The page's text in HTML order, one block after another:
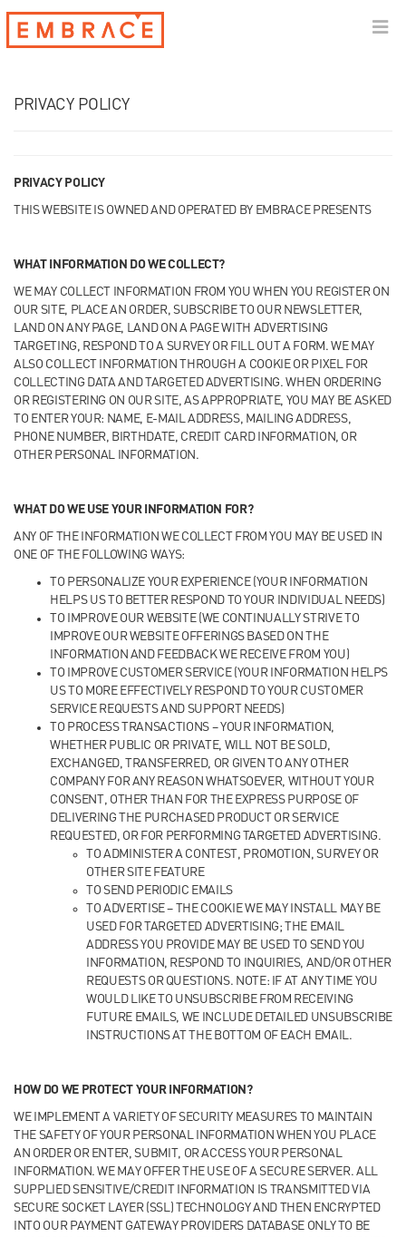
PRIVACY POLICY
PRIVACY POLICY
THIS WEBSITE IS OWNED AND OPERATED BY EMBRACE PRESENTS
WHAT INFORMATION DO WE COLLECT?
WE MAY COLLECT INFORMATION FROM YOU WHEN YOU REGISTER ON
OUR SITE, PLACE AN ORDER, SUBSCRIBE TO OUR NEWSLETTER,
LAND ON ANY PAGE, LAND ON A PAGE WITH ADVERTISING
TARGETING, RESPOND TO A SURVEY OR FILL OUT A FORM. WE MAY
ALSO COLLECT INFORMATION THROUGH A COOKIE OR PIXEL FOR
COLLECTING DATA AND TARGETED ADVERTISING. WHEN ORDERING
OR REGISTERING ON OUR SITE, AS APPROPRIATE, YOU MAY BE ASKED
TO ENTER YOUR: NAME, E-MAIL ADDRESS, MAILING ADDRESS,
PHONE NUMBER, BIRTHDATE, CREDIT CARD INFORMATION, OR
OTHER PERSONAL INFORMATION.
WHAT DO WE USE YOUR INFORMATION FOR?
ANY OF THE INFORMATION WE COLLECT FROM YOU MAY BE USED IN
ONE OF THE FOLLOWING WAYS:
TO PERSONALIZE YOUR EXPERIENCE (YOUR INFORMATION
HELPS US TO BETTER RESPOND TO YOUR INDIVIDUAL NEEDS)
TO IMPROVE OUR WEBSITE (WE CONTINUALLY STRIVE TO
IMPROVE OUR WEBSITE OFFERINGS BASED ON THE
INFORMATION AND FEEDBACK WE RECEIVE FROM YOU)
TO IMPROVE CUSTOMER SERVICE (YOUR INFORMATION HELPS
US TO MORE EFFECTIVELY RESPOND TO YOUR CUSTOMER
SERVICE REQUESTS AND SUPPORT NEEDS)
TO PROCESS TRANSACTIONS – YOUR INFORMATION,
WHETHER PUBLIC OR PRIVATE, WILL NOT BE SOLD,
EXCHANGED, TRANSFERRED, OR GIVEN TO ANY OTHER
COMPANY FOR ANY REASON WHATSOEVER, WITHOUT YOUR
CONSENT, OTHER THAN FOR THE EXPRESS PURPOSE OF
DELIVERING THE PURCHASED PRODUCT OR SERVICE
REQUESTED, OR FOR PERFORMING TARGETED ADVERTISING.
TO ADMINISTER A CONTEST, PROMOTION, SURVEY OR
OTHER SITE FEATURE
TO SEND PERIODIC EMAILS
TO ADVERTISE – THE COOKIE WE MAY INSTALL MAY BE
USED FOR TARGETED ADVERTISING; THE EMAIL
ADDRESS YOU PROVIDE MAY BE USED TO SEND YOU
INFORMATION, RESPOND TO INQUIRIES, AND/OR OTHER
REQUESTS OR QUESTIONS. NOTE: IF AT ANY TIME YOU
WOULD LIKE TO UNSUBSCRIBE FROM RECEIVING
FUTURE EMAILS, WE INCLUDE DETAILED UNSUBSCRIBE
INSTRUCTIONS AT THE BOTTOM OF EACH EMAIL.
HOW DO WE PROTECT YOUR INFORMATION?
WE IMPLEMENT A VARIETY OF SECURITY MEASURES TO MAINTAIN
THE SAFETY OF YOUR PERSONAL INFORMATION WHEN YOU PLACE
AN ORDER OR ENTER, SUBMIT, OR ACCESS YOUR PERSONAL
INFORMATION. WE MAY OFFER THE USE OF A SECURE SERVER. ALL
SUPPLIED SENSITIVE/CREDIT INFORMATION IS TRANSMITTED VIA
SECURE SOCKET LAYER (SSL) TECHNOLOGY AND THEN ENCRYPTED
INTO OUR PAYMENT GATEWAY PROVIDERS DATABASE ONLY TO BE